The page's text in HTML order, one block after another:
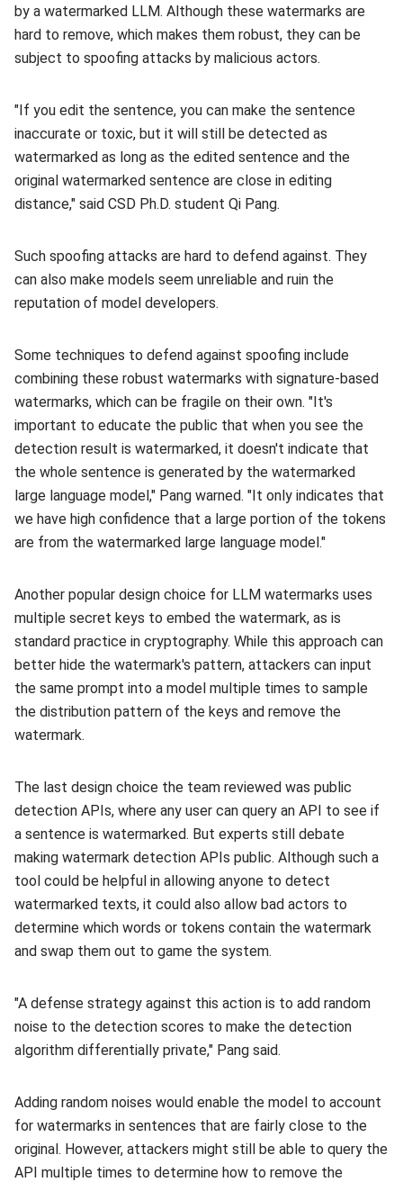
by a watermarked LLM. Although these watermarks are
hard to remove, which makes them robust, they can be
subject to spoofing attacks by malicious actors.
"If you edit the sentence, you can make the sentence
inaccurate or toxic, but it will still be detected as
watermarked as long as the edited sentence and the
original watermarked sentence are close in editing
distance," said CSD Ph.D. student Qi Pang.
Such spoofing attacks are hard to defend against. They
can also make models seem unreliable and ruin the
reputation of model developers.
Some techniques to defend against spoofing include
combining these robust watermarks with signature-based
watermarks, which can be fragile on their own. "It's
important to educate the public that when you see the
detection result is watermarked, it doesn't indicate that
the whole sentence is generated by the watermarked
large language model," Pang warned. "It only indicates that
we have high confidence that a large portion of the tokens
are from the watermarked large language model."
Another popular design choice for LLM watermarks uses
multiple secret keys to embed the watermark, as is
standard practice in cryptography. While this approach can
better hide the watermark's pattern, attackers can input
the same prompt into a model multiple times to sample
the distribution pattern of the keys and remove the
watermark.
The last design choice the team reviewed was public
detection APIs, where any user can query an API to see if
a sentence is watermarked. But experts still debate
making watermark detection APIs public. Although such a
tool could be helpful in allowing anyone to detect
watermarked texts, it could also allow bad actors to
determine which words or tokens contain the watermark
and swap them out to game the system.
"A defense strategy against this action is to add random
noise to the detection scores to make the detection
algorithm differentially private," Pang said.
Adding random noises would enable the model to account
for watermarks in sentences that are fairly close to the
original. However, attackers might still be able to query the
API multiple times to determine how to remove the